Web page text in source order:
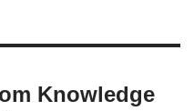
Knowledge